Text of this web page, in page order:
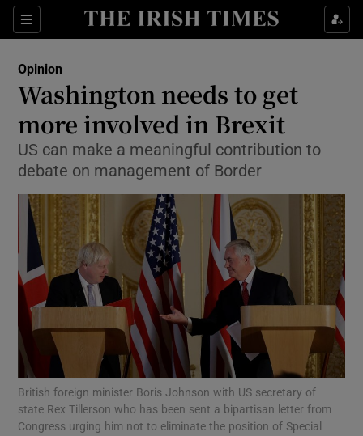
Sections
Show Life & Style sub sections
Show Environment sub sections
Show Technology sub sections
Show Science sub sections
Show Motors sub sections
Opinion
Washington needs to get
more involved in Brexit
US can make a meaningful contribution to
debate on management of Border
British foreign minister Boris Johnson with US secretary of
state Rex Tillerson who has been sent a bipartisan letter from
Congress urging him not to eliminate the position of Special